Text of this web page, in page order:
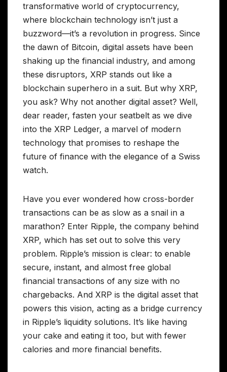
transformative world of cryptocurrency,
where blockchain technology isn’t just a
buzzword—it’s a revolution in progress. Since
the dawn of Bitcoin, digital assets have been
shaking up the financial industry, and among
these disruptors, XRP stands out like a
blockchain superhero in a suit. But why XRP,
you ask? Why not another digital asset? Well,
dear reader, fasten your seatbelt as we dive
into the XRP Ledger, a marvel of modern
technology that promises to reshape the
future of finance with the elegance of a Swiss
watch.
Have you ever wondered how cross-border
transactions can be as slow as a snail in a
marathon? Enter Ripple, the company behind
XRP, which has set out to solve this very
problem. Ripple’s mission is clear: to enable
secure, instant, and almost free global
financial transactions of any size with no
chargebacks. And XRP is the digital asset that
powers this vision, acting as a bridge currency
in Ripple’s liquidity solutions. It’s like having
your cake and eating it too, but with fewer
calories and more financial benefits.